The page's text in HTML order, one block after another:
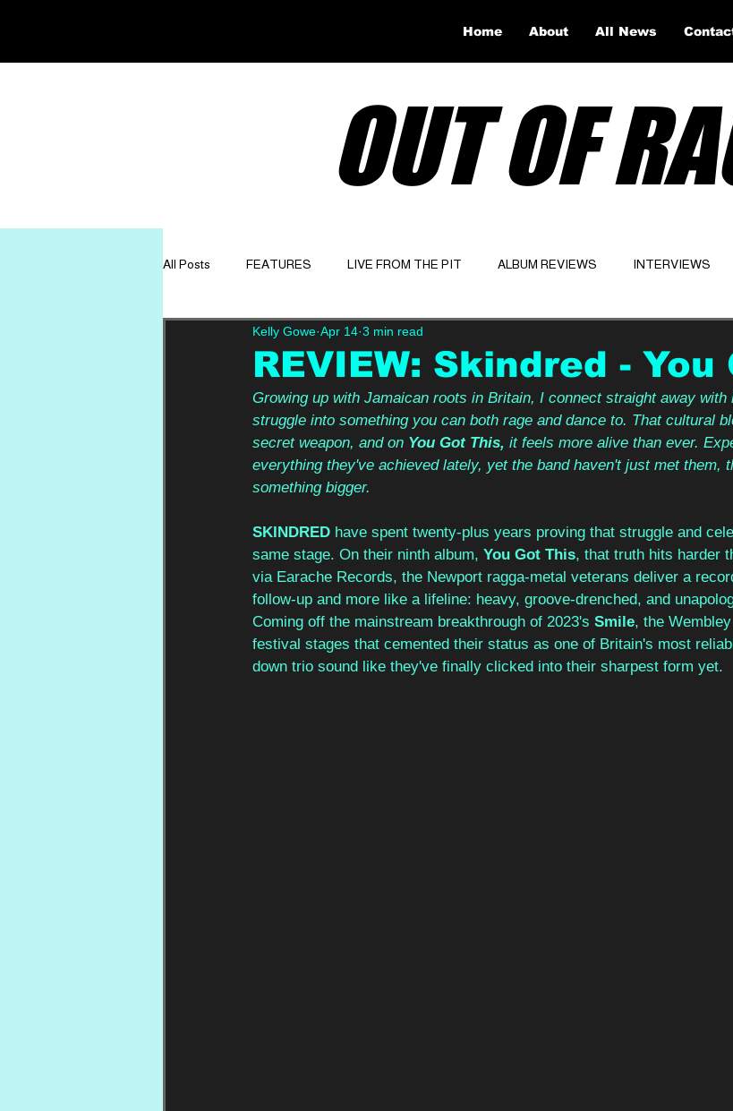
OUT OF
All Posts FEATURES LIVE FROM THE PIT ALBUM REVIEWS INTERVIEWS
GET TO KNOW OPINION Website
REVIEW: Skindred -
Kelly Gowe Apr 14 3 min read
Growing up with Jamaican roots in Britain, I connect straight away with
struggle into something you can both rage and dance to. That cultural
secret weapon, and on You Got This, it feels more alive than ever.
everything they've achieved lately, yet the band haven't just met them,
something bigger.
SKINDRED have spent twenty-plus years proving that struggle and
same stage. On their ninth album, You Got This, that truth hits harder
via Earache Records, the Newport ragga-metal veterans deliver a
follow-up and more like a lifeline: heavy, groove-drenched, and
Coming off the mainstream breakthrough of 2023's Smile, the
festival stages that cemented their status as one of Britain's most
down trio sound like they've finally clicked into their sharpest form yet.
Home About All News